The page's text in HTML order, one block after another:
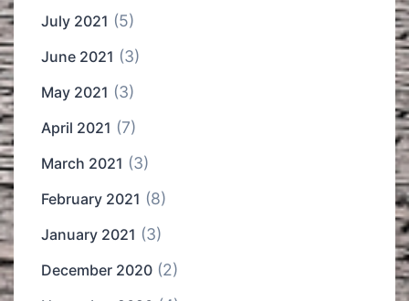
July 2021 (5)
June 2021 (3)
May 2021 (3)
April 2021 (7)
March 2021 (3)
February 2021 (8)
January 2021 (3)
December 2020 (2)